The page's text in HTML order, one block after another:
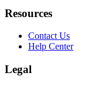
Resources
Contact Us
Help Center
Legal